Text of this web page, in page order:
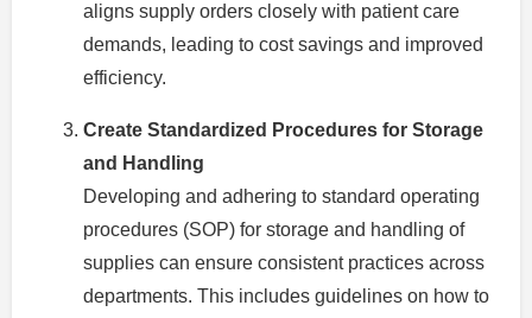
aligns supply orders closely with patient care
demands, leading to cost savings and improved
efficiency.
Create Standardized Procedures for Storage
and Handling
Developing and adhering to standard operating
procedures (SOP) for storage and handling of
supplies can ensure consistent practices across
departments. This includes guidelines on how to